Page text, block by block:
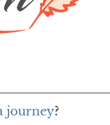
journey?